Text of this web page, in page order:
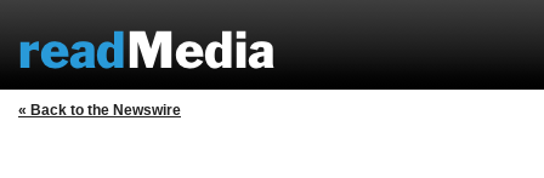
« Back to the Newswire